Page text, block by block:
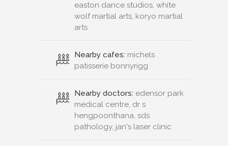
easton dance studios, white
wolf martial arts, koryo martial
arts
Nearby cafes: michels
patisserie bonnyrigg
Nearby doctors: edensor park
medical centre, dr s
hengpoonthana, sds
pathology, jan's laser clinic